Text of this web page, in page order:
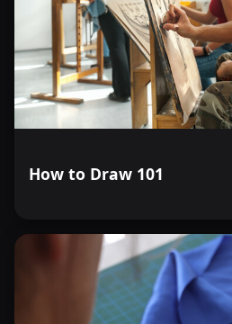
How to Draw 101